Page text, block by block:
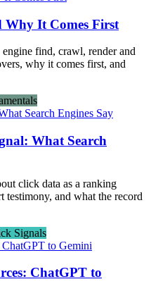
Why It Comes First
find, crawl, render and
why it comes first, and
What Search
click data as a ranking
testimony, and what the record
Signals
ChatGPT to